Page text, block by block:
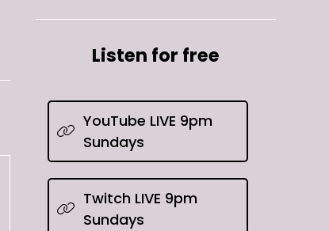
Listen for free
YouTube LIVE 9pm
Sundays
Twitch LIVE 9pm
Sundays